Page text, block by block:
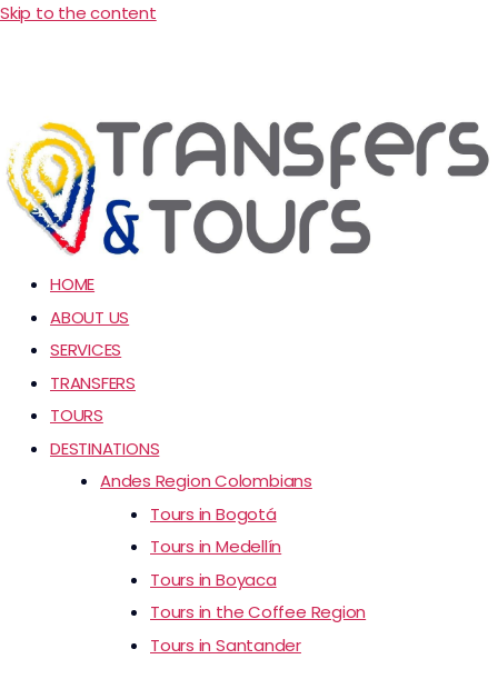
Skip to the content
HOME
ABOUT US
SERVICES
TRANSFERS
TOURS
DESTINATIONS
Andes Region Colombians
Tours in Bogotá
Tours in Medellín
Tours in Boyaca
Tours in the Coffee Region
Tours in Santander